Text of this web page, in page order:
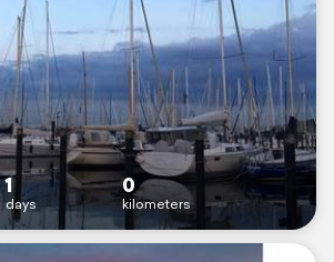
1
days
0
kilometers